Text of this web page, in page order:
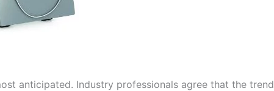
anticipated. Industry professionals agree that the trend